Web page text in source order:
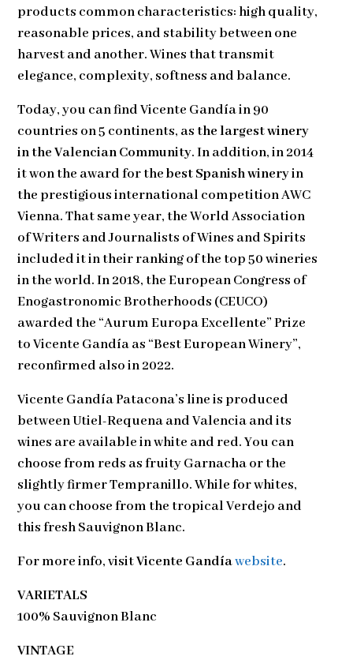
products common characteristics: high quality,
reasonable prices, and stability between one
harvest and another. Wines that transmit
elegance, complexity, softness and balance.
Today, you can find Vicente Gandía in 90
countries on 5 continents, asthe largest winery
in the Valencian Community. In addition, in 2014
it won the award for thebest Spanish wineryin
the prestigious international competition AWC
Vienna. That same year, the World Association
of Writers and Journalists of Wines and Spirits
included it in their ranking of the top 50 wineries
in the world. In 2018, the European Congress of
Enogastronomic Brotherhoods (CEUCO)
awarded the “Aurum Europa Excellente” Prize
to Vicente Gandía as “Best European Winery”,
reconfirmed also in 2022.
Vicente Gandía Patacona’s line is produced
between Utiel-Requena and Valencia and its
wines are available in white and red. You can
choose from reds as fruity Garnacha or the
slightly firmer Tempranillo. While for whites,
you can choose from the tropical Verdejo and
this fresh Sauvignon Blanc.
For more info, visitVicente Gandíawebsite.
VARIETALS
100% Sauvignon Blanc
VINTAGE